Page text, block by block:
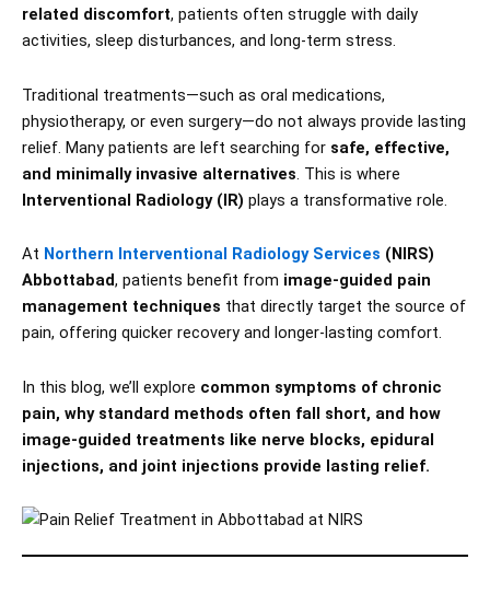
related discomfort, patients often struggle with daily
activities, sleep disturbances, and long-term stress.
Traditional treatments—such as oral medications,
physiotherapy, or even surgery—do not always provide lasting
relief. Many patients are left searching for safe, effective,
and minimally invasive alternatives. This is where
Interventional Radiology (IR) plays a transformative role.
At Northern Interventional Radiology Services (NIRS)
Abbottabad, patients benefit from image-guided pain
management techniques that directly target the source of
pain, offering quicker recovery and longer-lasting comfort.
In this blog, we’ll explore common symptoms of chronic
pain, why standard methods often fall short, and how
image-guided treatments like nerve blocks, epidural
injections, and joint injections provide lasting relief.